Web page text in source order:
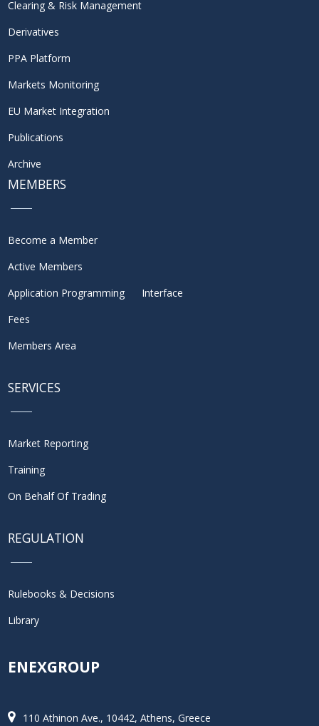
Clearing & Risk Management
Derivatives
PPA Platform
Markets Monitoring
EU Market Integration
Publications
Archive
MEMBERS
Become a Member
Active Members
Application Programming Interface
Fees
Members Area
SERVICES
Market Reporting
Training
On Behalf Of Trading
REGULATION
Rulebooks & Decisions
Library
ENEXGROUP
110 Athinon Ave., 10442, Athens, Greece